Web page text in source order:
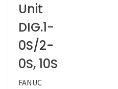
Unit
DIG.1-
0S/2-
0S, 10S
FANUC